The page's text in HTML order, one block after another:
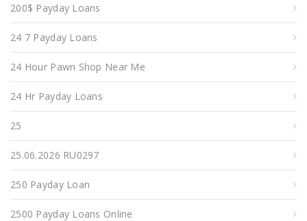
200$ Payday Loans
24 7 Payday Loans
24 Hour Pawn Shop Near Me
24 Hr Payday Loans
25
25.06.2026 RU0297
250 Payday Loan
2500 Payday Loans Online